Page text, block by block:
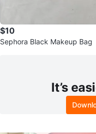
$10
Sephora Black Makeup Bag
It’s